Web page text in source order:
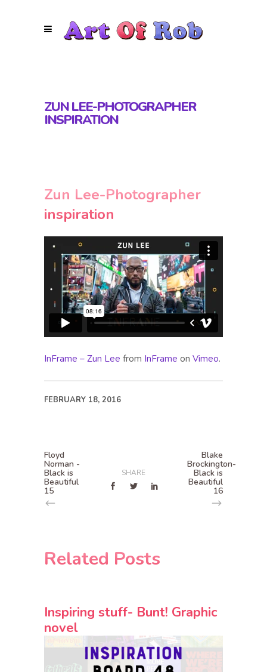
ZUN LEE-PHOTOGRAPHER
INSPIRATION
Zun Lee-Photographer
inspiration
InFrame – Zun Lee from InFrame on Vimeo.
FEBRUARY 18, 2016
Floyd
Norman -
Black is
Beautiful
15
SHARE
Blake
Brockington-
Black is
Beautiful
16
Related Posts
Inspiring stuff- Bunt! Graphic
novel